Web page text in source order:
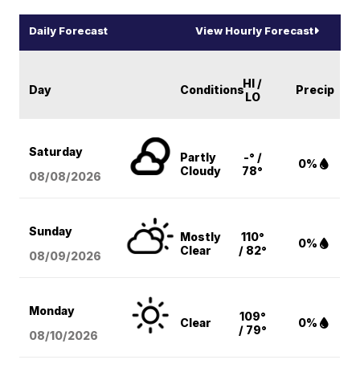
Daily Forecast View Hourly Forecast
Day ConditionsHI /
LO
Precip
Saturday
08/08/2026
Partly
Cloudy
-° /
78°
0%
Sunday
08/09/2026
Mostly
Clear
110°
/ 82°
0%
Monday
08/10/2026
Clear
109°
/ 79°
0%